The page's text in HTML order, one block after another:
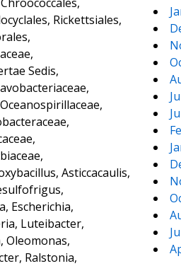
Rickettsiales,
Sedis,
Asticcacaulis,
Escherichia,
Luteibacter,
Oleomonas,
Ralstonia,